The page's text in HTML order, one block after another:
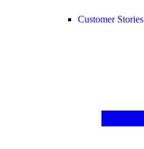
Customer Stories